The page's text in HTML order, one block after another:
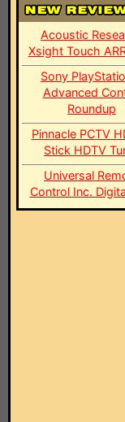
Acoustic
Xsight Touch
Sony
Advanced
Roundup
Pinnacle PCTV
Stick HDTV
Universal
Control Inc.